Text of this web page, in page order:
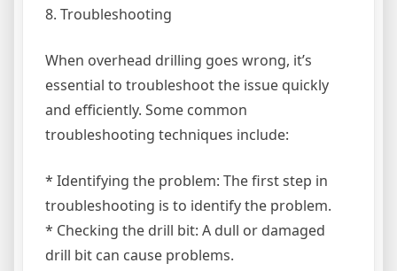
8. Troubleshooting
When overhead drilling goes wrong, it’s
essential to troubleshoot the issue quickly
and efficiently. Some common
troubleshooting techniques include:
* Identifying the problem: The first step in
troubleshooting is to identify the problem.
* Checking the drill bit: A dull or damaged
drill bit can cause problems.